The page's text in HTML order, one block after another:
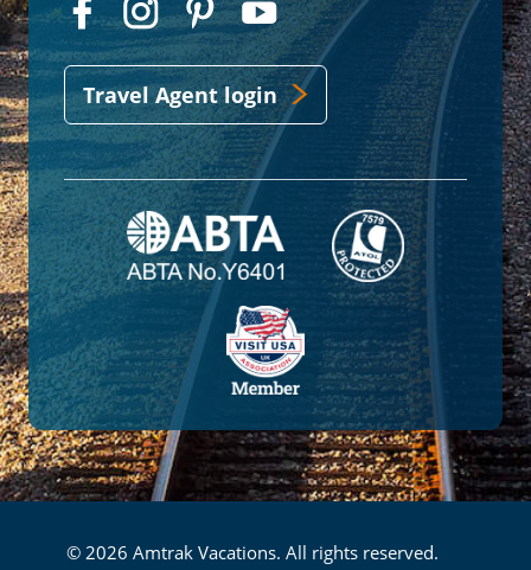
Travel Agent login
© 2026 Amtrak Vacations. All rights reserved.